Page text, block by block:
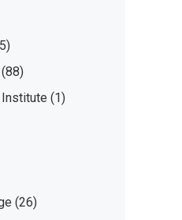
(88)
(1)
(26)